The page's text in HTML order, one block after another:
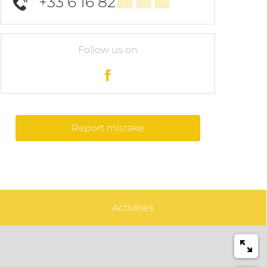
Follow us on
Report mistake
Activities